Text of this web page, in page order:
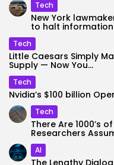
Tech
New York
to halt
Tech
Little Caesars Simply
Supply — Now You...
Tech
Nvidia’s $100 billion
Tech
There Are 1000’s
Researchers
AI
The Lengthy